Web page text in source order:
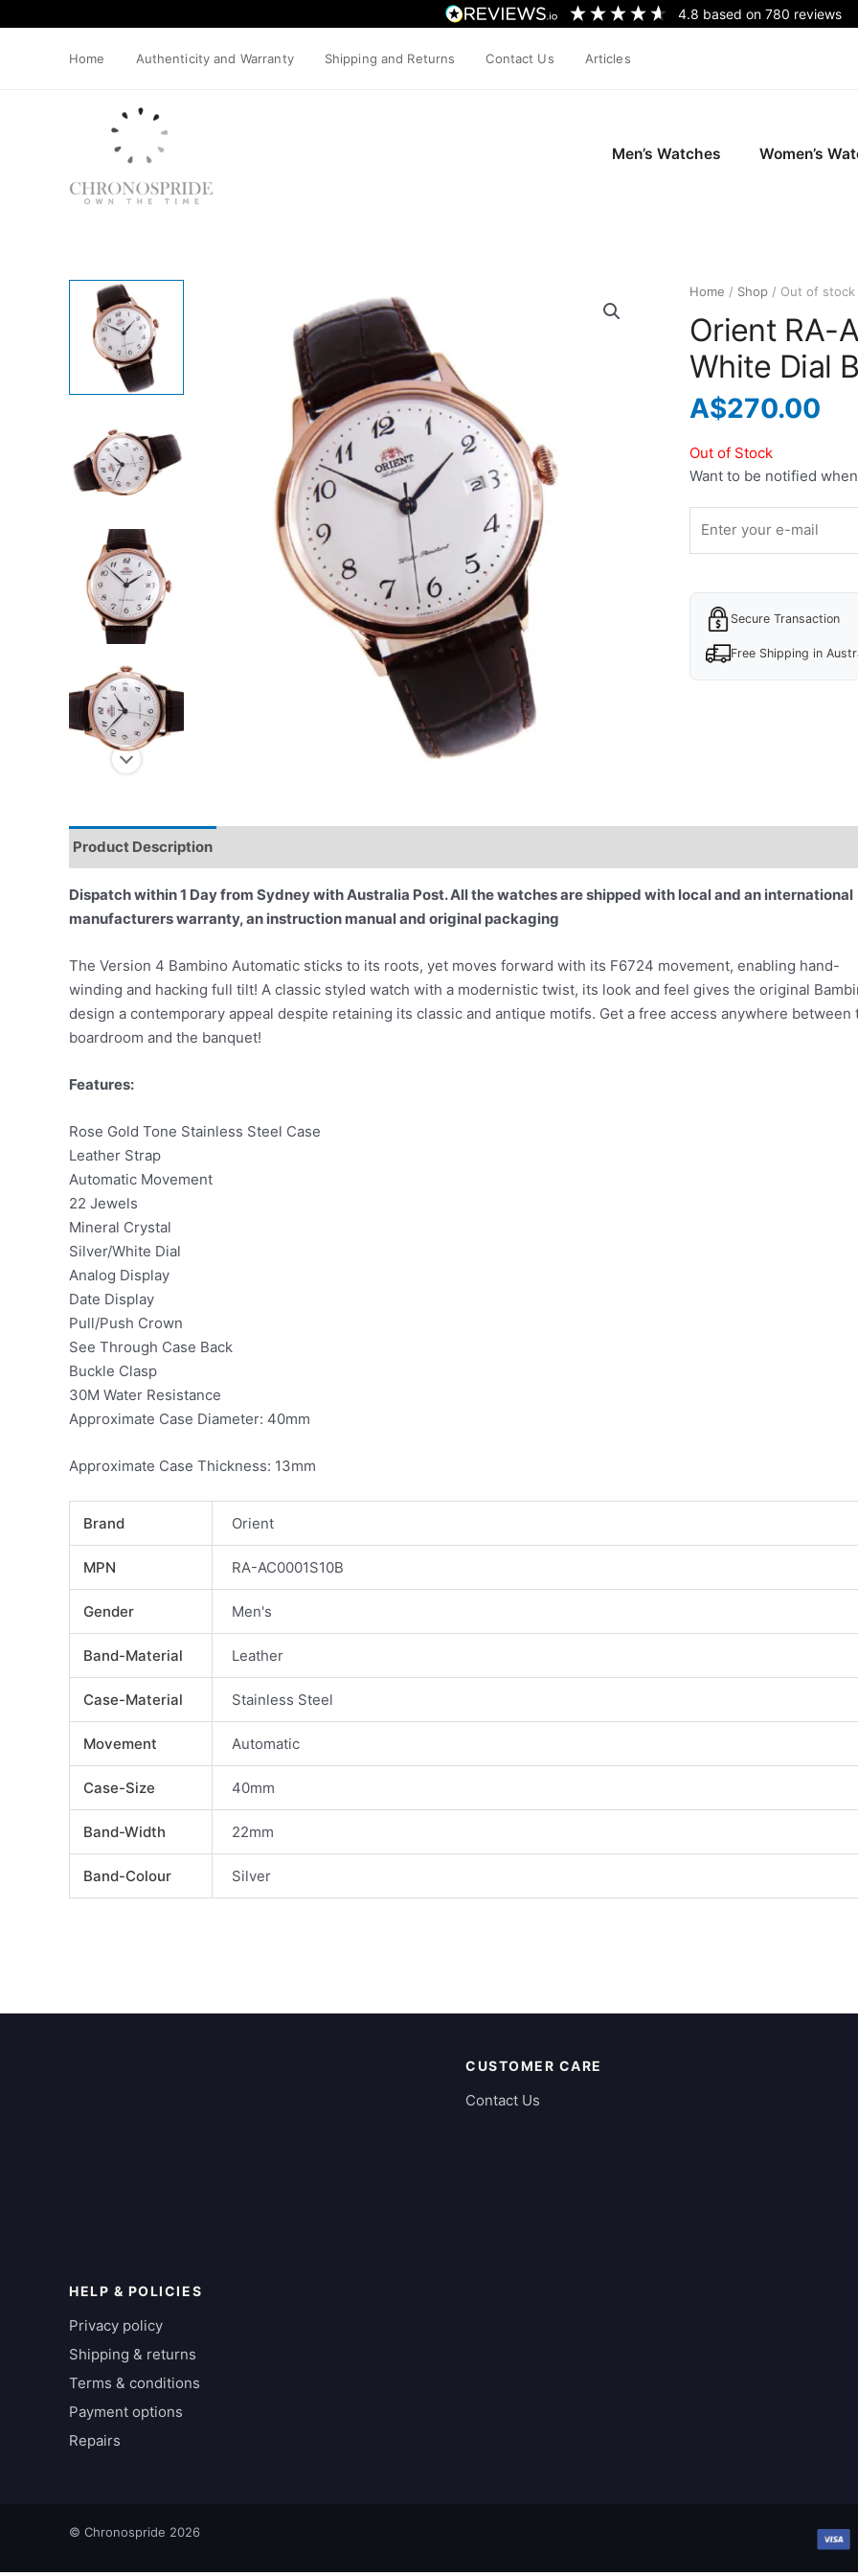
to
4.8 based on780 reviews
Home Authenticity and Warranty Shipping and Returns Contact Us Articles
Men’s Watches Women’s
Home / Shop / Out of stock
Orient RA-
White Dial
A$270.00
Out of Stock
Want to be notified
Secure Transaction
Free Shipping in
Product Description
Dispatch within 1 Day from Sydney with Australia Post. All the watches are shipped with local and an international
manufacturers warranty, an instruction manual and original packaging
The Version 4 Bambino Automatic sticks to its roots, yet moves forward with its F6724 movement, enabling hand-
winding and hacking full tilt! A classic styled watch with a modernistic twist, its look and feel gives the original
design a contemporary appeal despite retaining its classic and antique motifs. Get a free access anywhere between
boardroom and the banquet!
Features:
Rose Gold Tone Stainless Steel Case
Leather Strap
Automatic Movement
22 Jewels
Mineral Crystal
Silver/White Dial
Analog Display
Date Display
Pull/Push Crown
See Through Case Back
Buckle Clasp
30M Water Resistance
Approximate Case Diameter: 40mm
Approximate Case Thickness: 13mm
Brand Orient
MPN RA-AC0001S10B
Gender Men's
Band-Material Leather
Case-Material Stainless Steel
Movement Automatic
Case-Size 40mm
Band-Width 22mm
Band-Colour Silver
CUSTOMER CARE
Contact Us
HELP & POLICIES
Privacy policy
Shipping & returns
Terms & conditions
Payment options
Repairs
© Chronospride 2026